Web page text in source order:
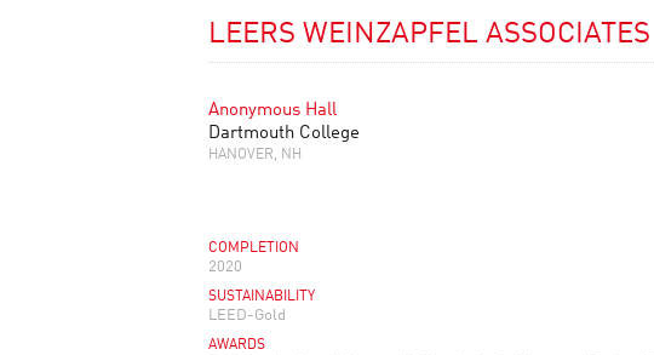
LEERS WEINZAPFEL ASSOCIATES
Anonymous Hall
Dartmouth College
HANOVER, NH
COMPLETION
2020
SUSTAINABILITY
LEED-Gold
AWARDS